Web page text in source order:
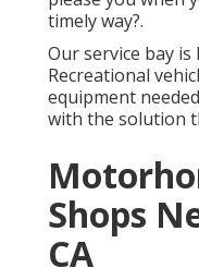
timely way?.
Our service bay
Recreational
equipment
with the solution
Shops
CA